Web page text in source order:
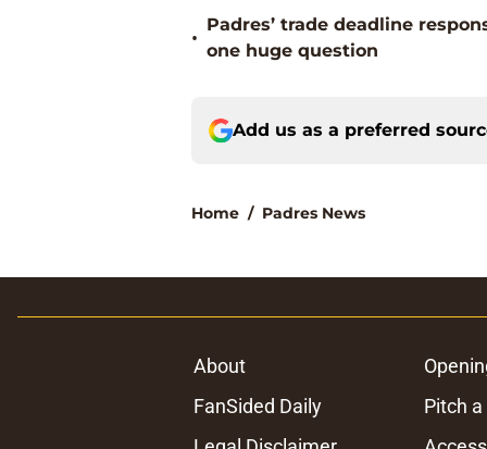
•
Padres’ trade deadline
one huge question
Add us as a preferred
Home / Padres News
About
FanSided Daily
Pitch